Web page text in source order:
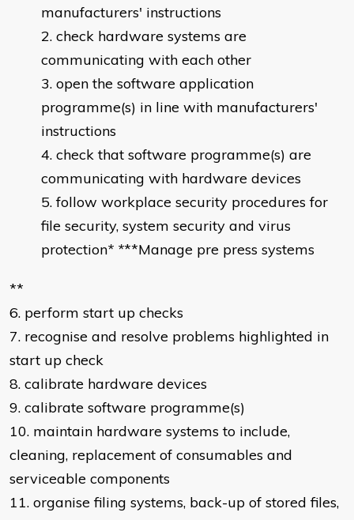
manufacturers' instructions
check hardware systems are
communicating with each other
open the software application
programme(s) in line with manufacturers'
instructions
check that software programme(s) are
communicating with hardware devices
follow workplace security procedures for
file security, system security and virus
protection* ***Manage pre press systems
**
6. perform start up checks
7. recognise and resolve problems highlighted in
start up check
8. calibrate hardware devices
9. calibrate software programme(s)
10. maintain hardware systems to include,
cleaning, replacement of consumables and
serviceable components
11. organise filing systems, back-up of stored files,